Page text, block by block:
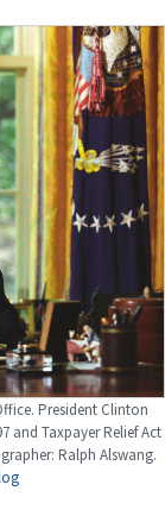
President Clinton
and Taxpayer Relief Act
Ralph Alswang.